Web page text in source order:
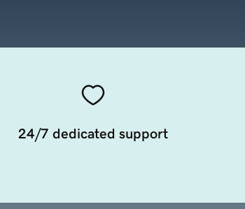
24/7 dedicated support